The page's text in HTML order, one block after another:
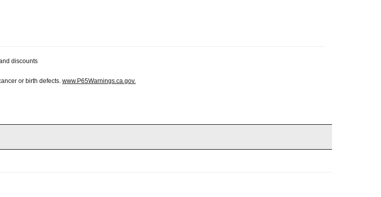
discounts
or birth defects. www.P65Warnings.ca.gov.